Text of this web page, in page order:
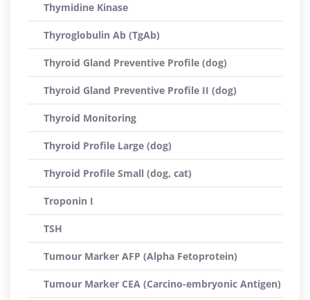
Thymidine Kinase
Thyroglobulin Ab (TgAb)
Thyroid Gland Preventive Profile (dog)
Thyroid Gland Preventive Profile II (dog)
Thyroid Monitoring
Thyroid Profile Large (dog)
Thyroid Profile Small (dog, cat)
Troponin I
TSH
Tumour Marker AFP (Alpha Fetoprotein)
Tumour Marker CEA (Carcino-embryonic Antigen)